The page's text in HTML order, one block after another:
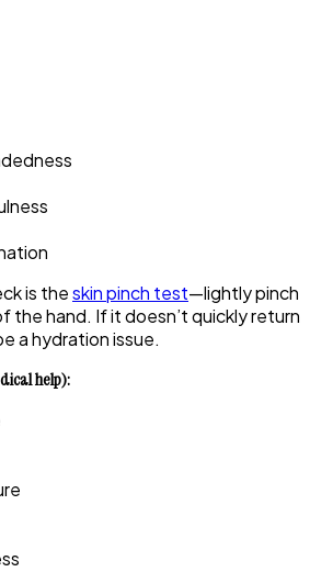
is theskin pinch test—lightly pinch
the hand. If it doesn’t quickly return
a hydration issue.
help):